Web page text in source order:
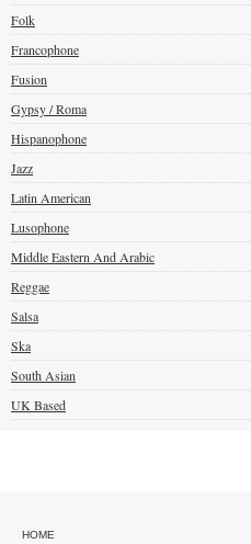
Folk
Francophone
Fusion
Gypsy / Roma
Hispanophone
Jazz
Latin American
Lusophone
Middle Eastern And Arabic
Reggae
Salsa
Ska
South Asian
UK Based
HOME